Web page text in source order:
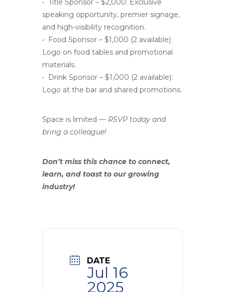
• Title Sponsor – $2,000: Exclusive
speaking opportunity, premier signage,
and high-visibility recognition.
• Food Sponsor – $1,000 (2 available):
Logo on food tables and promotional
materials.
• Drink Sponsor – $1,000 (2 available):
Logo at the bar and shared promotions.
Space is limited — RSVP today and
bring a colleague!
Don’t miss this chance to connect,
learn, and toast to our growing
industry!
DATE
Jul 16
2025